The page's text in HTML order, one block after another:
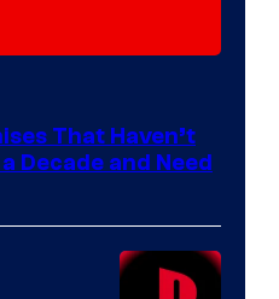
That Haven’t
Decade and Need